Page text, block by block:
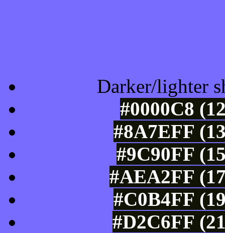
Darker/lighter
#0000C8
#8A7EFF
#9C90FF
#AEA2FF
#C0B4FF
#D2C6FF